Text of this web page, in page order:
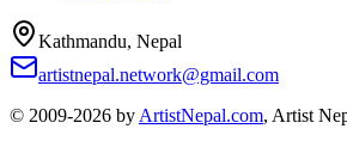
Kathmandu, Nepal
artistnepal.network@gmail.com
© 2009-2026 by ArtistNepal.com, Artist